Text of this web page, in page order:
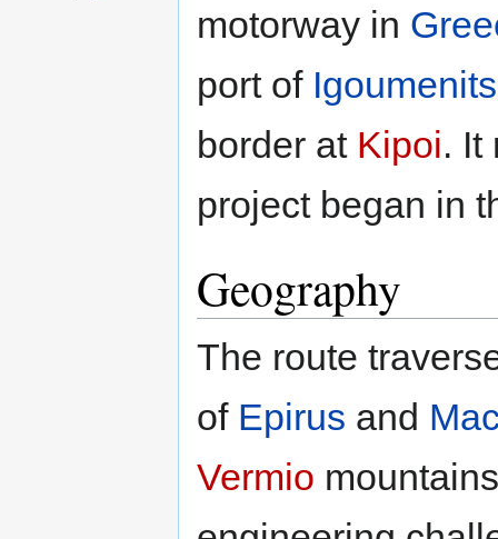
motorway in
port of
border at Kipoi. It
project began in
Geography
The route
of Epirus and
Vermio